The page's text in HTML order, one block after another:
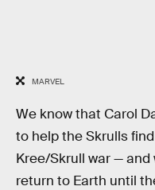
MARVEL
We know that Carol
to help the Skrulls
Kree/Skrull war — and
return to Earth until